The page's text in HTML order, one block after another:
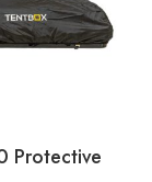
Protective